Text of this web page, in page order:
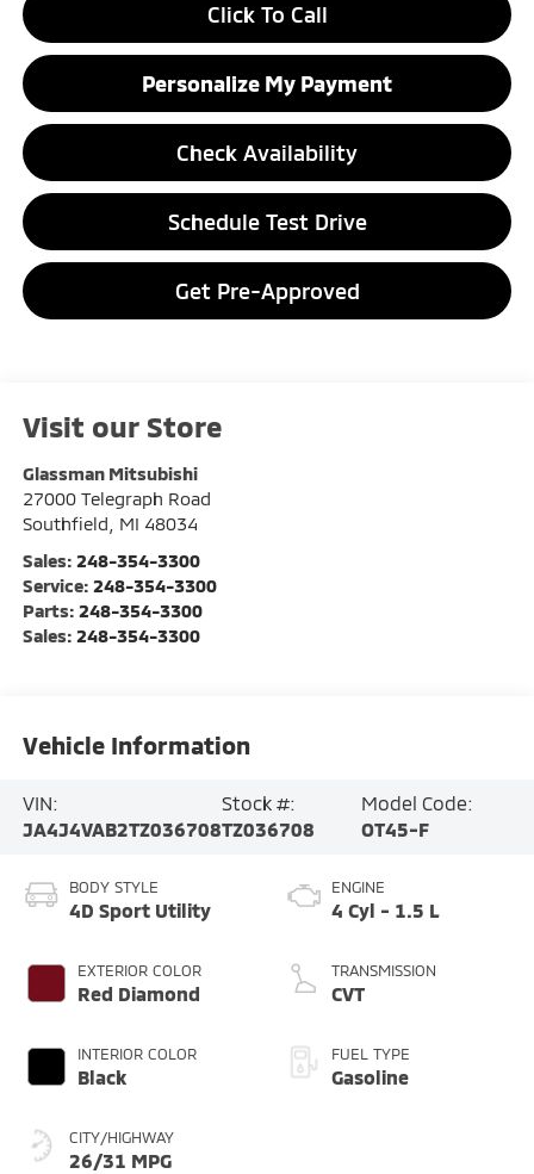
Click To Call
Personalize My Payment
Check Availability
Schedule Test Drive
Get Pre-Approved
Visit our Store
Glassman Mitsubishi
27000 Telegraph Road
Southfield
MI 48034
Sales: 248-354-3300
Service: 248-354-3300
Parts: 248-354-3300
Sales: 248-354-3300
Vehicle Information
VIN:
JA4J4VAB2TZ036708
Stock #:
TZ036708
Model Code:
OT45-F
BODY STYLE
4D Sport Utility
EXTERIOR COLOR
Red Diamond
INTERIOR COLOR
Black
CITY/HIGHWAY
26/31 MPG
ENGINE
4 Cyl - 1.5 L
TRANSMISSION
CVT
FUEL TYPE
Gasoline